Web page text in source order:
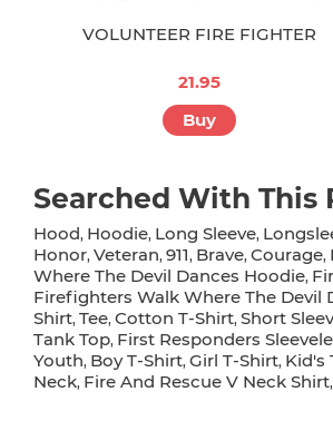
VOLUNTEER FIRE FIGHTER
21.95
Buy
Searched With This
Hood, Hoodie, Long Sleeve,
Honor, Veteran, 911, Brave, Courage,
Where The Devil Dances Hoodie,
Firefighters Walk Where The Devil
Shirt, Tee, Cotton T-Shirt, Short
Tank Top, First Responders
Youth, Boy T-Shirt, Girl T-Shirt, Kid's
Neck, Fire And Rescue V Neck Shirt,